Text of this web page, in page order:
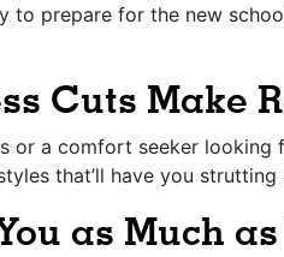
to prepare for the new
Cuts Make
or a comfort seeker
that’ll have you
as Much